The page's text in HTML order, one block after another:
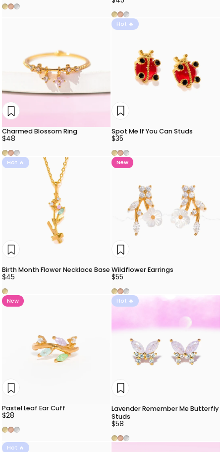
Gold
Rose Gold
Silver
Gold
Rose Gold
Silver
Charmed Blossom Ring
$48
Gold
Rose Gold
Silver
Hot 🔥
Spot Me If You Can Studs
$35
Gold
Rose Gold
Silver
Hot 🔥
Birth Month Flower Necklace Base
$45
Gold
New
Wildflower Earrings
$55
Gold
Rose Gold
Silver
New
Pastel Leaf Ear Cuff
$28
Gold
Rose Gold
Silver
Hot 🔥
Lavender Remember Me Butterfly
Studs
$58
Gold
Rose Gold
Silver
Hot 🔥